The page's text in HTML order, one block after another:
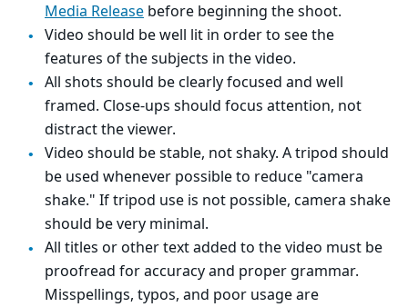
Media Release before beginning the shoot.
Video should be well lit in order to see the
features of the subjects in the video.
All shots should be clearly focused and well
framed. Close-ups should focus attention, not
distract the viewer.
Video should be stable, not shaky. A tripod should
be used whenever possible to reduce "camera
shake." If tripod use is not possible, camera shake
should be very minimal.
All titles or other text added to the video must be
proofread for accuracy and proper grammar.
Misspellings, typos, and poor usage are